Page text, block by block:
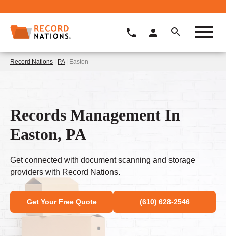
Record Nations | PA| Easton
Records Management In
Easton, PA
Get connected with document scanning and storage
providers with Record Nations.
Get Your Free Quote (610) 628-2546